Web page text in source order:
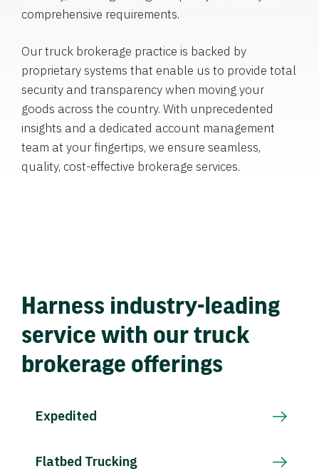
comprehensive requirements.
Our truck brokerage practice is backed by
proprietary systems that enable us to provide total
security and transparency when moving your
goods across the country. With unprecedented
insights and a dedicated account management
team at your fingertips, we ensure seamless,
quality, cost-effective brokerage services.
Harness industry-leading
service with our truck
brokerage offerings
Expedited
Flatbed Trucking